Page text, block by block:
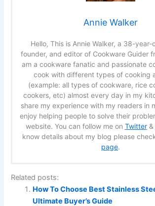
Annie Walker
Hello, This is Annie Walker, a 38-year-
founder, and editor of Cookware Guider
am a cookware fanatic and passionate
cook with different types of cooking
(example: all types of cookware, rice
cookers, etc) almost every day in my
share my experience with my readers in
enjoy helping people to solve their
website. You can follow me on Twitter&
know details about my blog please
page.
Related posts:
How To Choose Best Stainless
Ultimate Buyer’s Guide